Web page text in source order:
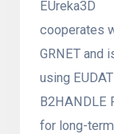
EUreka3D
cooperates
GRNET and
using EUDAT
B2HANDLE
for long-